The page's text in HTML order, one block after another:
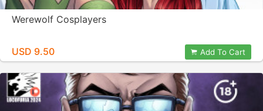
Werewolf Cosplayers
USD 9.50 Add To Cart